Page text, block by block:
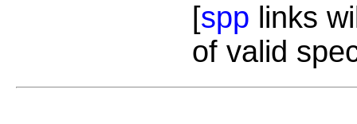
[spp links
of valid